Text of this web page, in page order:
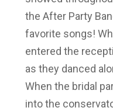
the After Party
favorite songs!
entered the
as they danced
When the bridal
into the